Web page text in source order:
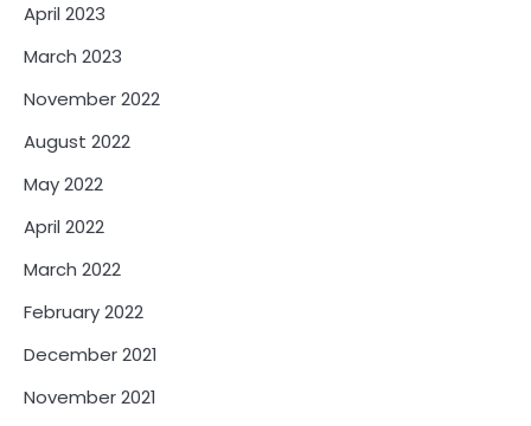
April 2023
March 2023
November 2022
August 2022
May 2022
April 2022
March 2022
February 2022
December 2021
November 2021